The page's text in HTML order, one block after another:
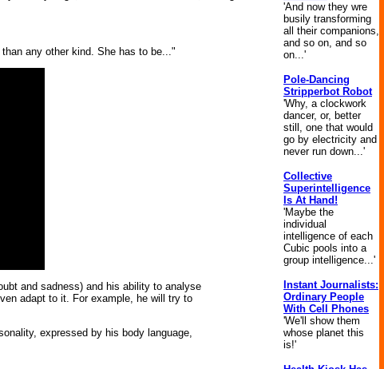
any other kind. She has to be..."
and sadness) and his ability to analyse
adapt to it. For example, he will try to
expressed by his body language,
'And now they wre
busily transforming
all their companions,
and so on, and so
on...'
Pole-Dancing
Stripperbot Robot
'Why, a clockwork
dancer, or, better
still, one that would
go by electricity and
never run down...'
Collective
Superintelligence
Is At Hand!
'Maybe the
individual
intelligence of each
Cubic pools into a
group intelligence...'
Instant Journalists:
Ordinary People
With Cell Phones
'We'll show them
whose planet this
is!'